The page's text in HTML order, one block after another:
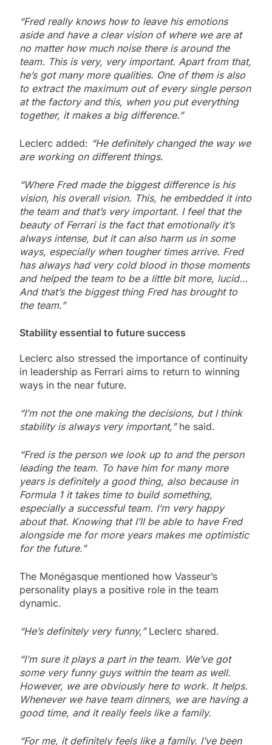
“Fred really knows how to leave his emotions
aside and have a clear vision of where we are at
no matter how much noise there is around the
team. This is very, very important. Apart from that,
he’s got many more qualities. One of them is also
to extract the maximum out of every single person
at the factory and this, when you put everything
together, it makes a big difference.”
Leclerc added: “He definitely changed the way we
are working on different things.
“Where Fred made the biggest difference is his
vision, his overall vision. This, he embedded it into
the team and that’s very important. I feel that the
beauty of Ferrari is the fact that emotionally it’s
always intense, but it can also harm us in some
ways, especially when tougher times arrive. Fred
has always had very cold blood in those moments
and helped the team to be a little bit more, lucid…
And that’s the biggest thing Fred has brought to
the team.”
Stability essential to future success
Leclerc also stressed the importance of continuity
in leadership as Ferrari aims to return to winning
ways in the near future.
“I’m not the one making the decisions, but I think
stability is always very important,” he said.
“Fred is the person we look up to and the person
leading the team. To have him for many more
years is definitely a good thing, also because in
Formula 1 it takes time to build something,
especially a successful team. I’m very happy
about that. Knowing that I’ll be able to have Fred
alongside me for more years makes me optimistic
for the future.”
The Monégasque mentioned how Vasseur’s
personality plays a positive role in the team
dynamic.
“He’s definitely very funny,” Leclerc shared.
“I’m sure it plays a part in the team. We’ve got
some very funny guys within the team as well.
However, we are obviously here to work. It helps.
Whenever we have team dinners, we are having a
good time, and it really feels like a family.
“For me, it definitely feels like a family. I’ve been